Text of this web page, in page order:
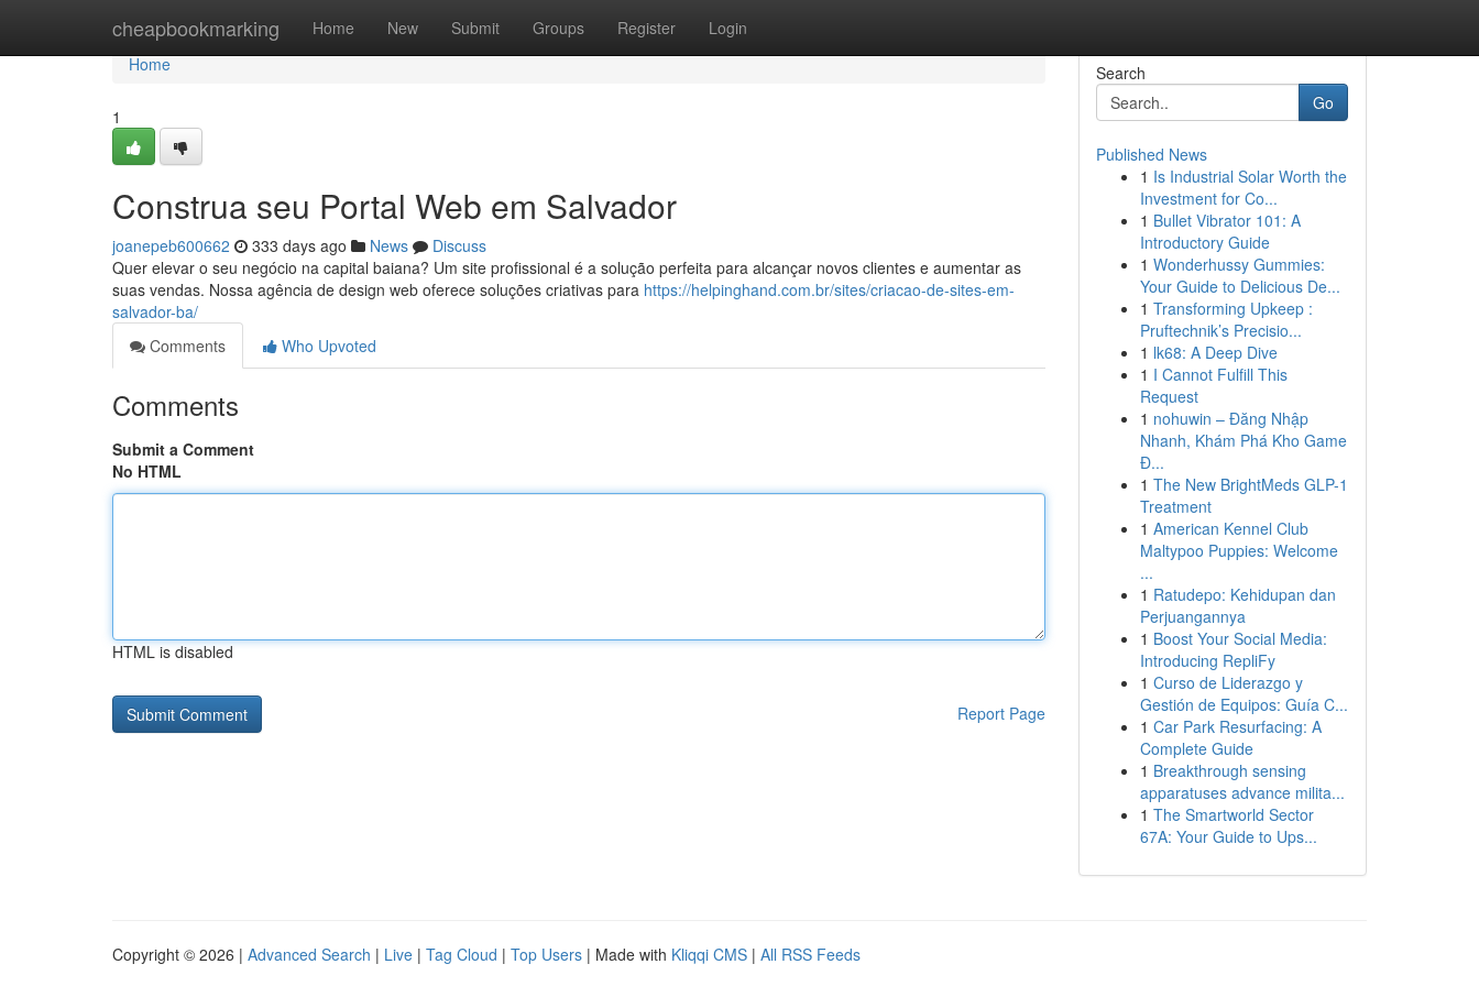
cheapbookmarking Home New Submit Groups Register Login
Home
Home
1
Construa seu Portal Web em Salvador
joanepeb600662 333 days ago News
Discuss
Quer elevar o seu negócio na capital baiana? Um site profissional é a solução perfeita para alcançar novos clientes e aumentar as
suas vendas. Nossa agência de design web oferece soluções criativas para https://helpinghand.com.br/sites/criacao-de-sites-em-
salvador-ba/
Comments
Who Upvoted
Comments
Submit a Comment
No HTML
HTML is disabled
Report Page
Search
Go
Published News
1 Is Industrial Solar Worth the
Investment for Co...
1 Bullet Vibrator 101: A
Introductory Guide
1 Wonderhussy Gummies:
Your Guide to Delicious De...
1 Transforming Upkeep :
Pruftechnik’s Precisio...
1 lk68: A Deep Dive
1 I Cannot Fulfill This
Request
1 nohuwin – Đăng Nhập
Nhanh, Khám Phá Kho Game
Đ...
1 The New BrightMeds GLP-1
Treatment
1 American Kennel Club
Maltypoo Puppies: Welcome
...
1 Ratudepo: Kehidupan dan
Perjuangannya
1 Boost Your Social Media:
Introducing RepliFy
1 Curso de Liderazgo y
Gestión de Equipos: Guía C...
1 Car Park Resurfacing: A
Complete Guide
1 Breakthrough sensing
apparatuses advance milita...
1 The Smartworld Sector
67A: Your Guide to Ups...
Copyright © 2026 | Advanced Search | Live | Tag Cloud | Top Users | Made with Kliqqi CMS | All RSS Feeds